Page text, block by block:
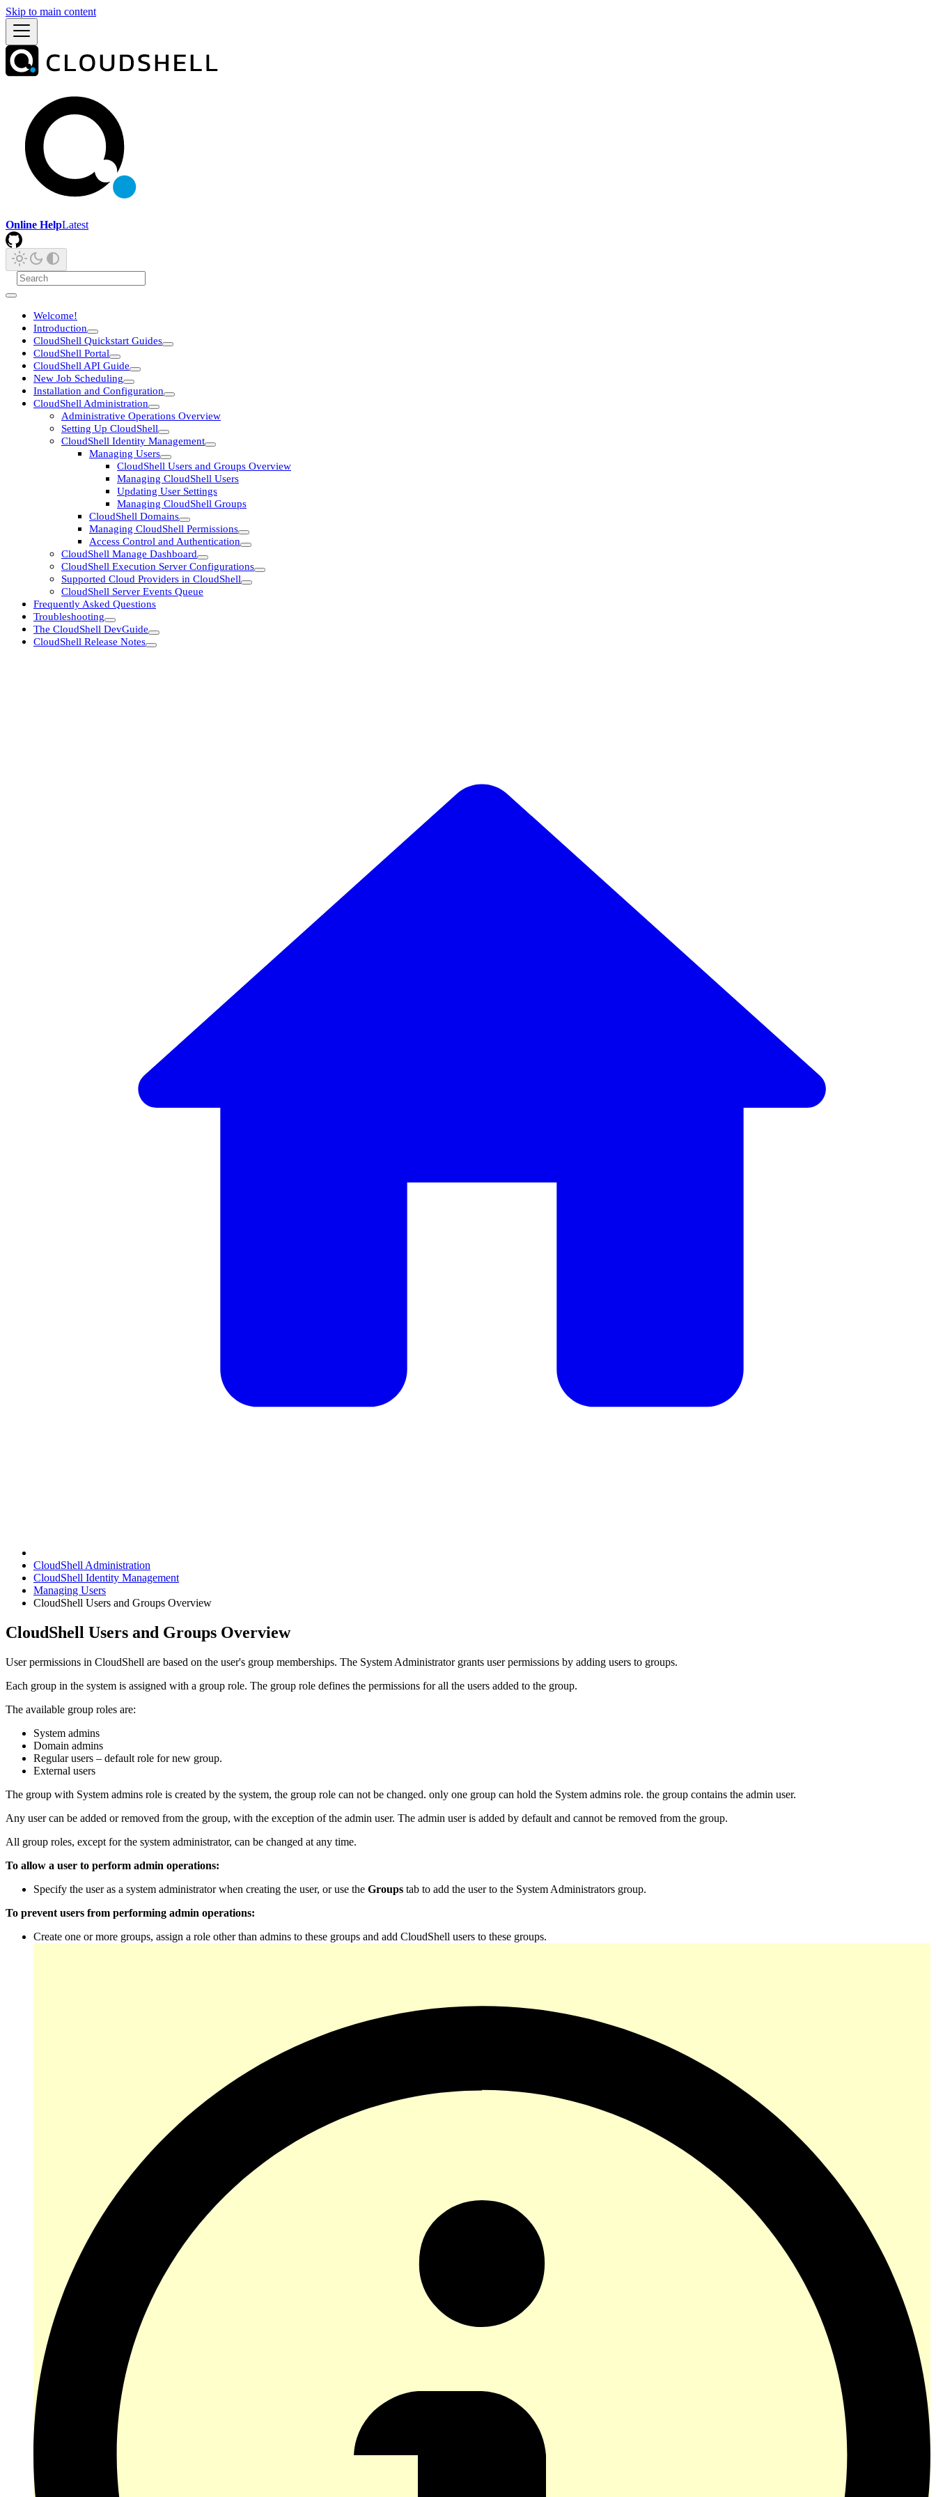
Skip to main content
Online HelpLatest
Welcome!
Introduction
CloudShell Quickstart Guides
CloudShell Portal
CloudShell API Guide
New Job Scheduling
Installation and Configuration
CloudShell Administration
Administrative Operations Overview
Setting Up CloudShell
CloudShell Identity Management
Managing Users
CloudShell Users and Groups Overview
Managing CloudShell Users
Updating User Settings
Managing CloudShell Groups
CloudShell Domains
Managing CloudShell Permissions
Access Control and Authentication
CloudShell Manage Dashboard
CloudShell Execution Server Configurations
Supported Cloud Providers in CloudShell
CloudShell Server Events Queue
Frequently Asked Questions
Troubleshooting
The CloudShell DevGuide
CloudShell Release Notes
CloudShell Administration
CloudShell Identity Management
Managing Users
CloudShell Users and Groups Overview
CloudShell Users and Groups Overview
User permissions in CloudShell are based on the user's group memberships. The System Administrator grants user permissions by adding users to groups.
Each group in the system is assigned with a group role. The group role defines the permissions for all the users added to the group.
The available group roles are:
System admins
Domain admins
Regular users – default role for new group.
External users
The group with System admins role is created by the system, the group role can not be changed. only one group can hold the System admins role. the group contains the admin user.
Any user can be added or removed from the group, with the exception of the admin user. The admin user is added by default and cannot be removed from the group.
All group roles, except for the system administrator, can be changed at any time.
To allow a user to perform admin operations:
Specify the user as a system administrator when creating the user, or use the Groups tab to add the user to the System Administrators group.
To prevent users from performing admin operations:
Create one or more groups, assign a role other than admins to these groups and add CloudShell users to these groups.